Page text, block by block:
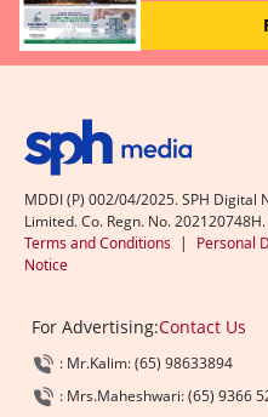
MDDI (P) 002/04/2025. SPH Digital
Limited. Co. Regn. No.
Terms and Conditions | Personal
Notice
For Advertising:Contact Us
: Mr.Kalim: (65) 98633894
: Mrs.Maheshwari: (65) 9366